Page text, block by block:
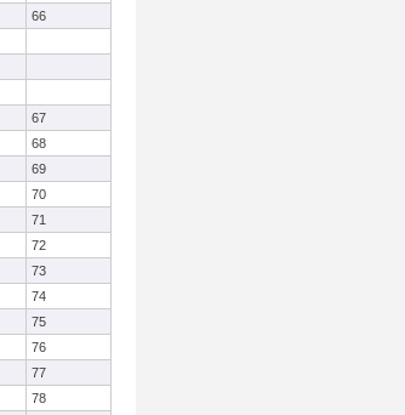
66
67
68
69
70
71
72
73
74
75
76
77
78